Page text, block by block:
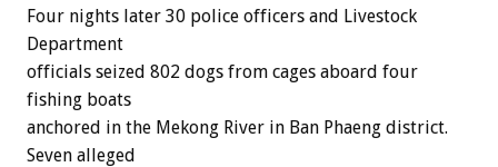
Four nights later 30 police officers and Livestock
Department
officials seized 802 dogs from cages aboard four
fishing boats
anchored in the Mekong River in Ban Phaeng district.
Seven alleged